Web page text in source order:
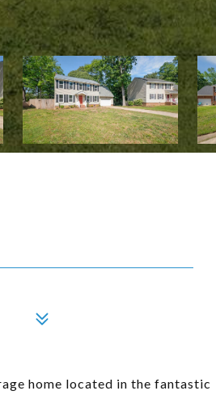
home located in the fantastic